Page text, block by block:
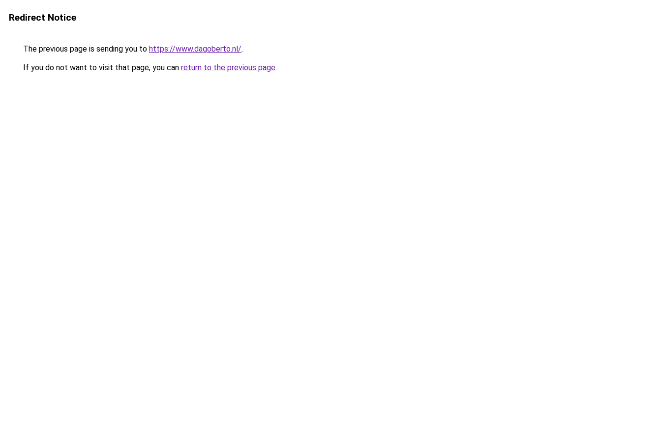
Redirect Notice
The previous page is sending you to https://www.dagoberto.nl/.
If you do not want to visit that page, you can return to the previous page.